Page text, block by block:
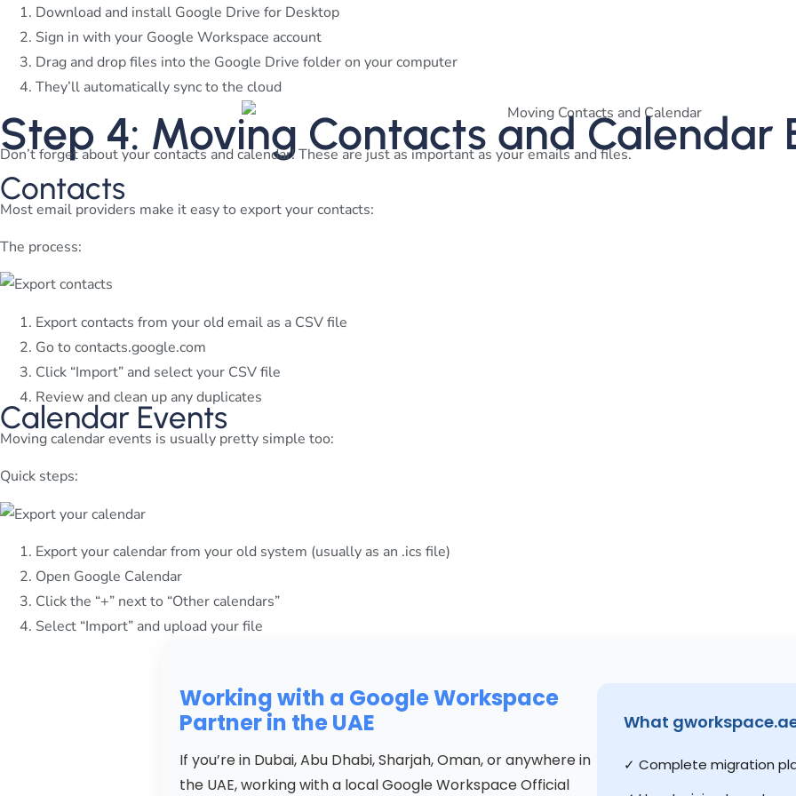
Download and install Google Drive for Desktop
Sign in with your Google Workspace account
Drag and drop files into the Google Drive folder on your computer
They’ll automatically sync to the cloud
Step 4: Moving Contacts and Calendar
Don’t forget about your contacts and calendar! These are just as important as your emails and files.
Contacts
Most email providers make it easy to export your contacts:
The process:
Export contacts from your old email as a CSV file
Go to contacts.google.com
Click “Import” and select your CSV file
Review and clean up any duplicates
Calendar Events
Moving calendar events is usually pretty simple too:
Quick steps:
Export your calendar from your old system (usually as an .ics file)
Open Google Calendar
Click the “+” next to “Other calendars”
Select “Import” and upload your file
Working with a Google Workspace
Partner in the UAE
If you’re in Dubai, Abu Dhabi, Sharjah, Oman, or anywhere in
the UAE, working with a local Google Workspace Official
What
✓ Complete migration